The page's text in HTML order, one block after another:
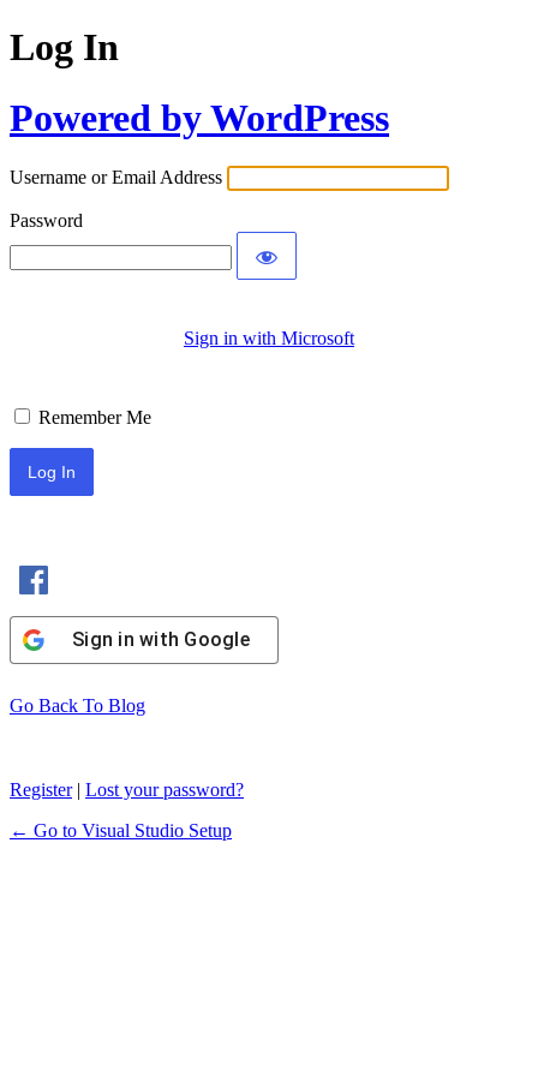
Log In
Powered by WordPress
Username or Email Address
Password
Sign in with Microsoft
Remember Me
Sign in with Google
Go Back To Blog
Register| Lost your password?
← Go to Visual Studio Setup